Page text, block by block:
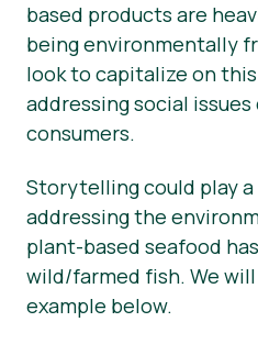
based products are
being environmentally
look to capitalize on
addressing social
consumers.
Storytelling could play
addressing the
plant-based seafood
wild/farmed fish. We
example below.